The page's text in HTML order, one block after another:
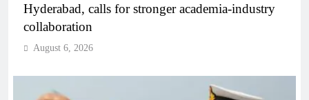
Hyderabad, calls for stronger academia-industry
collaboration
August 6, 2026